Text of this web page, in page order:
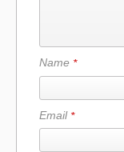
Name *
Email *